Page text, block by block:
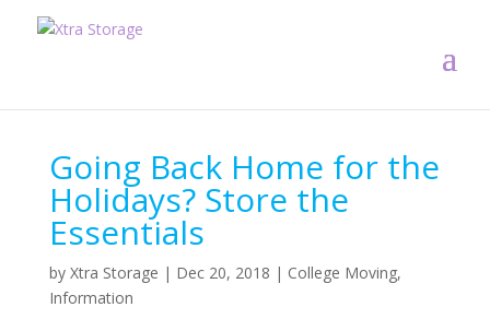
Going Back Home for the
Holidays? Store the
Essentials
by Xtra Storage | Dec 20, 2018 | College Moving,
Information